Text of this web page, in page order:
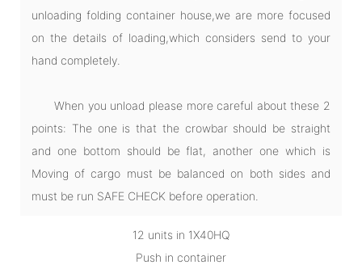
unloading folding container house,we are more focused
on the details of loading,which considers send to your
hand completely.
When you unload please more careful about these 2
points: The one is that the crowbar should be straight
and one bottom should be flat, another one which is
Moving of cargo must be balanced on both sides and
must be run SAFE CHECK before operation.
12 units in 1X40HQ
Push in container